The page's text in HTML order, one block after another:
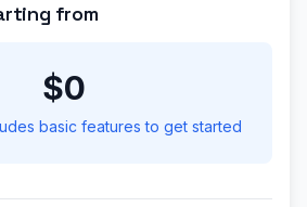
from
$0
basic features to get started